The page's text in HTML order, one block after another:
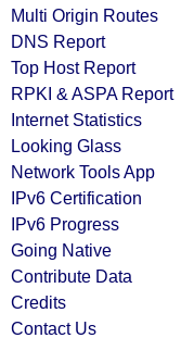
Multi Origin Routes
DNS Report
Top Host Report
RPKI & ASPA Report
Internet Statistics
Looking Glass
Network Tools App
IPv6 Certification
IPv6 Progress
Going Native
Contribute Data
Credits
Contact Us